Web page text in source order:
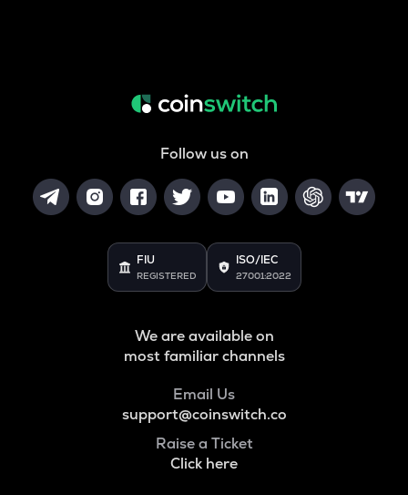
Follow us on
FIU
REGISTERED
ISO/IEC
27001:2022
We are available on
most familiar channels
Email Us
support@coinswitch.co
Raise a Ticket
Click here